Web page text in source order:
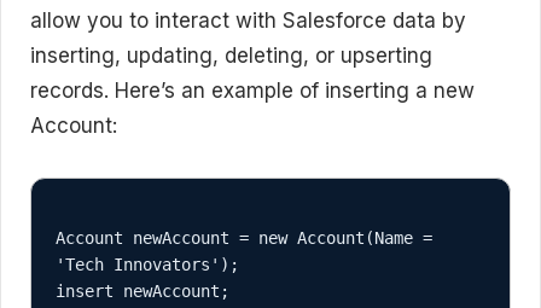
allow you to interact with Salesforce data by
inserting, updating, deleting, or upserting
records. Here’s an example of inserting a new
Account:
Account newAccount = new Account(Name =
'Tech Innovators');